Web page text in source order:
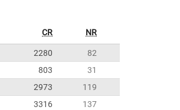
CR NR
2280
82
803
31
2973
119
3316
137